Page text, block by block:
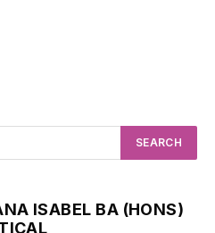
ISABEL BA (HONS)